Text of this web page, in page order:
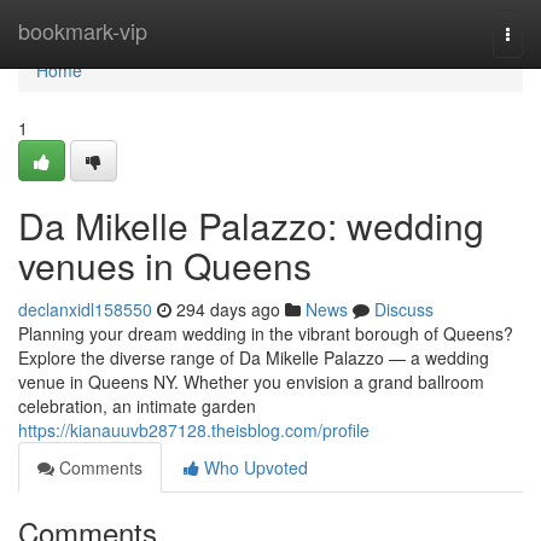
bookmark-vip
Home
Home
1
Da Mikelle Palazzo: wedding
venues in Queens
declanxidl158550 294 days ago News
Discuss
Planning your dream wedding in the vibrant borough of Queens?
Explore the diverse range of Da Mikelle Palazzo — a wedding
venue in Queens NY. Whether you envision a grand ballroom
celebration, an intimate garden
https://kianauuvb287128.theisblog.com/profile
Comments
Who Upvoted
Comments